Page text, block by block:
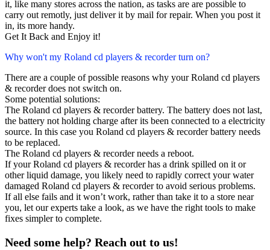
it, like many stores across the nation, as tasks are are possible to
carry out remotly, just deliver it by mail for repair. When you post it
in, its more handy.
Get It Back and Enjoy it!
Why won't my Roland cd players & recorder turn on?
There are a couple of possible reasons why your Roland cd players
& recorder does not switch on.
Some potential solutions:
The Roland cd players & recorder battery. The battery does not last,
the battery not holding charge after its been connected to a electricity
source. In this case you Roland cd players & recorder battery needs
to be replaced.
The Roland cd players & recorder needs a reboot.
If your Roland cd players & recorder has a drink spilled on it or
other liquid damage, you likely need to rapidly correct your water
damaged Roland cd players & recorder to avoid serious problems.
If all else fails and it won’t work, rather than take it to a store near
you, let our experts take a look, as we have the right tools to make
fixes simpler to complete.
Need some help? Reach out to us!